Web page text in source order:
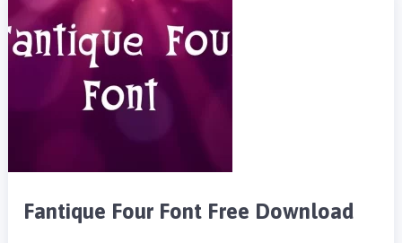
Fantique Four Font Free Download